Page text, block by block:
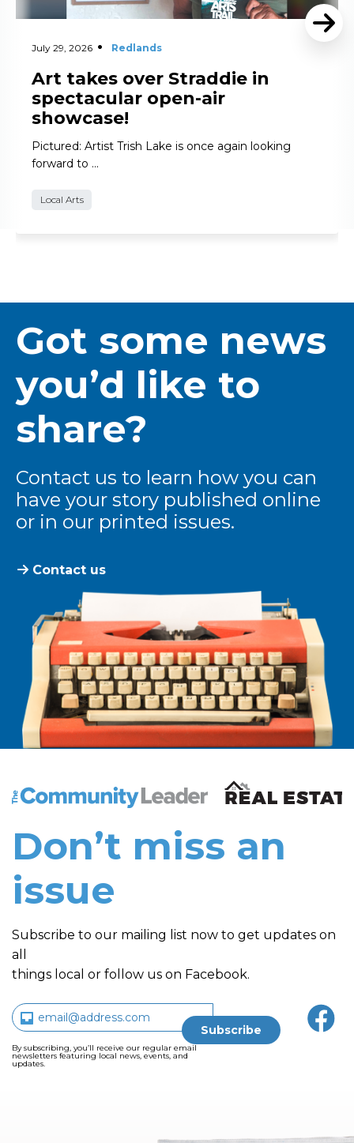
July 29, 2026 Redlands
Art takes over Straddie in
spectacular open-air
showcase!
Pictured: Artist Trish Lake is once again looking
forward to …
Local Arts
Got some news
you’d like to
share?
Contact us to learn how you can
have your story published online
or in our printed issues.
Contact us
The Community Leader and Real Estate New and
Don’t miss an
issue
Subscribe to our mailing list now to get updates on
all
things local or follow us on Facebook.
By subscribing, you’ll receive our regular email
newsletters featuring local news, events, and
updates.